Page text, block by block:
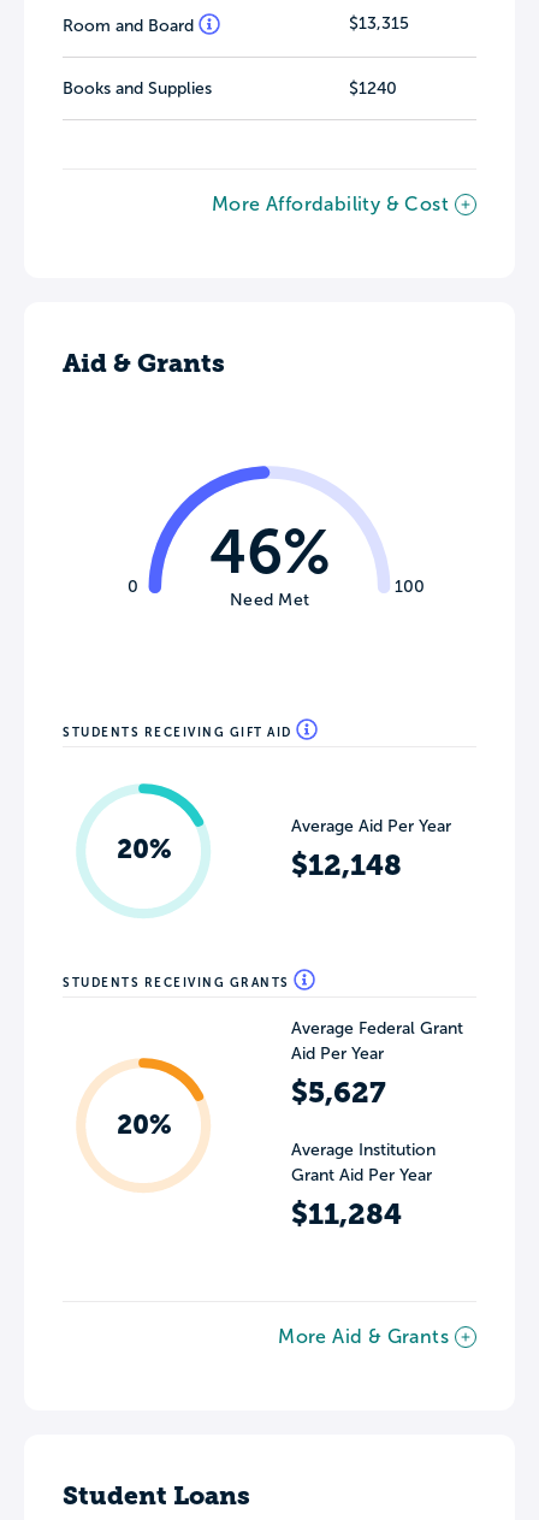
Room and Board $13,315
Books and Supplies $1240
More Affordability & Cost
Aid & Grants
0 100
46%
Need Met
STUDENTS RECEIVING GIFT AID
20%
Average Aid Per Year
$12,148
STUDENTS RECEIVING GRANTS
20%
Average Federal Grant
Aid Per Year
$5,627
Average Institution
Grant Aid Per Year
$11,284
More Aid & Grants
Student Loans